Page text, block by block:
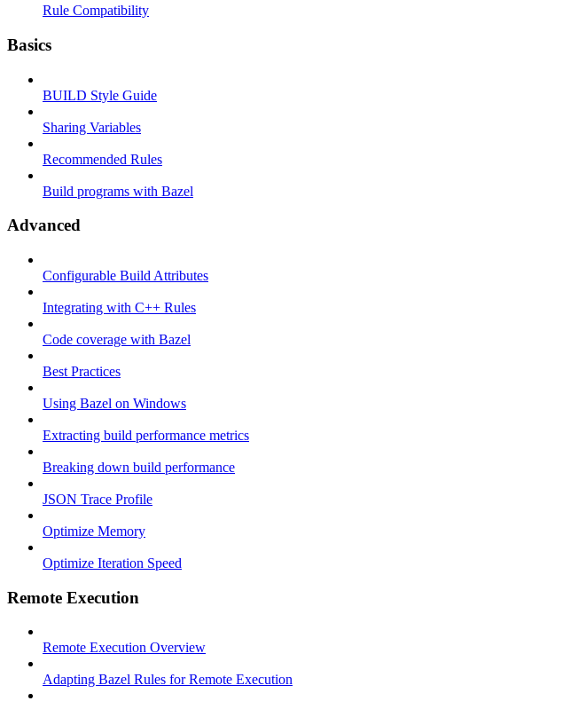
Rule Compatibility
Basics
BUILD Style Guide
Sharing Variables
Recommended Rules
Build programs with Bazel
Advanced
Configurable Build Attributes
Integrating with C++ Rules
Code coverage with Bazel
Best Practices
Using Bazel on Windows
Extracting build performance metrics
Breaking down build performance
JSON Trace Profile
Optimize Memory
Optimize Iteration Speed
Remote Execution
Remote Execution Overview
Adapting Bazel Rules for Remote Execution